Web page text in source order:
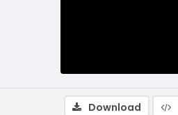
Download